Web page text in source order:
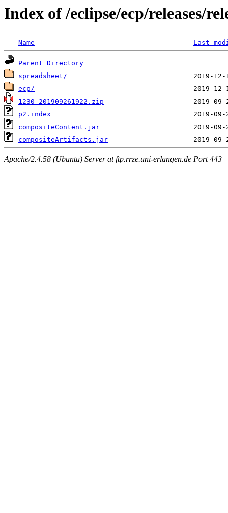
Index of /eclipse/ecp/releases/
Name Last
Parent Directory
spreadsheet/
ecp/
1230_201909261922.zip
p2.index
compositeContent.jar
compositeArtifacts.jar
Apache/2.4.58 (Ubuntu) Server at ftp.rrze.uni-erlangen.de Port 443